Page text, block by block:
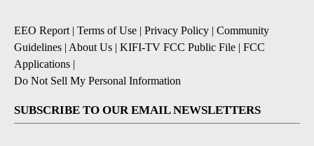
EEO Report| Terms of Use | Privacy Policy | Community
Guidelines | About Us | KIFI-TV FCC Public File | FCC
Applications |
Do Not Sell My Personal Information
SUBSCRIBE TO OUR EMAIL NEWSLETTERS